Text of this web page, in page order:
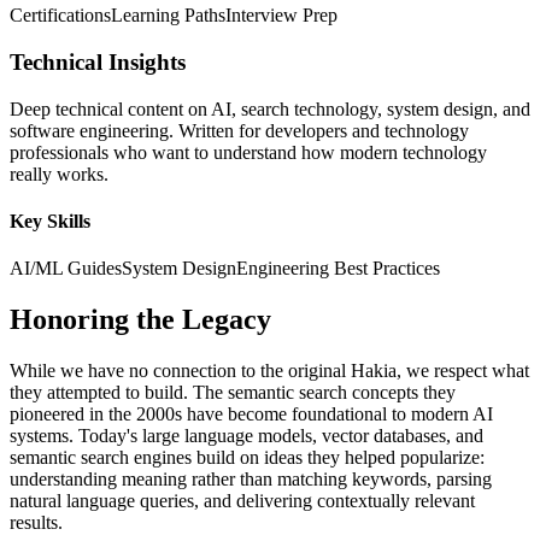
CertificationsLearning PathsInterview Prep
Technical Insights
Deep technical content on AI, search technology, system design, and
software engineering. Written for developers and technology
professionals who want to understand how modern technology
really works.
Key Skills
AI/ML GuidesSystem DesignEngineering Best Practices
Honoring the Legacy
While we have no connection to the original Hakia, we respect what
they attempted to build. The semantic search concepts they
pioneered in the 2000s have become foundational to modern AI
systems. Today's large language models, vector databases, and
semantic search engines build on ideas they helped popularize:
understanding meaning rather than matching keywords, parsing
natural language queries, and delivering contextually relevant
results.